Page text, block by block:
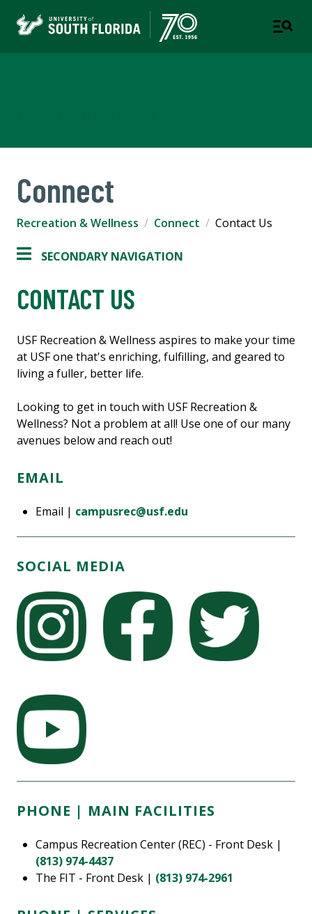
Connect
Recreation & Wellness Connect Contact Us
SECONDARY NAVIGATION
CONTACT US
USF Recreation & Wellness aspires to make your time
at USF one that's enriching, fulfilling, and geared to
living a fuller, better life.
Looking to get in touch with USF Recreation &
Wellness? Not a problem at all! Use one of our many
avenues below and reach out!
EMAIL
Email | campusrec@usf.edu
SOCIAL MEDIA
PHONE | MAIN FACILITIES
Campus Recreation Center (REC) - Front Desk |
(813) 974-4437
The FIT - Front Desk | (813) 974-2961